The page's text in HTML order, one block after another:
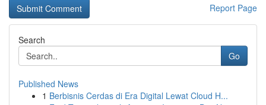
Report Page
Search
Go
Published News
1 Berbisnis Cerdas di Era Digital Lewat Cloud H...